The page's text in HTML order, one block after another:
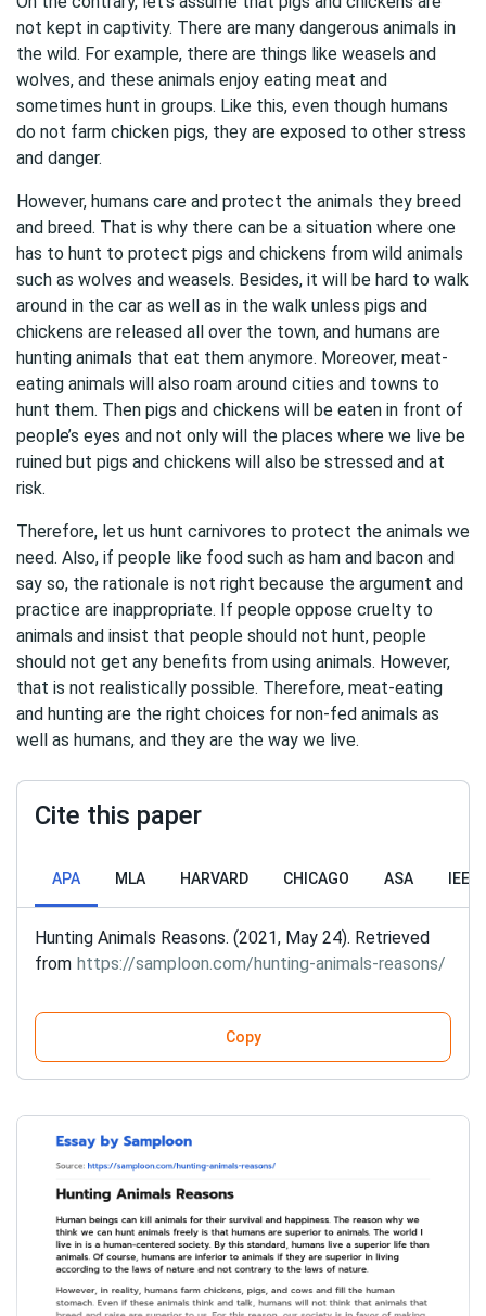
not kept in captivity. There are many dangerous animals in
the wild. For example, there are things like weasels and
wolves, and these animals enjoy eating meat and
sometimes hunt in groups. Like this, even though humans
do not farm chicken pigs, they are exposed to other stress
and danger.
However, humans care and protect the animals they breed
and breed. That is why there can be a situation where one
has to hunt to protect pigs and chickens from wild animals
such as wolves and weasels. Besides, it will be hard to walk
around in the car as well as in the walk unless pigs and
chickens are released all over the town, and humans are
hunting animals that eat them anymore. Moreover, meat-
eating animals will also roam around cities and towns to
hunt them. Then pigs and chickens will be eaten in front of
people’s eyes and not only will the places where we live be
ruined but pigs and chickens will also be stressed and at
risk.
Therefore, let us hunt carnivores to protect the animals we
need. Also, if people like food such as ham and bacon and
say so, the rationale is not right because the argument and
practice are inappropriate. If people oppose cruelty to
animals and insist that people should not hunt, people
should not get any benefits from using animals. However,
that is not realistically possible. Therefore, meat-eating
and hunting are the right choices for non-fed animals as
well as humans, and they are the way we live.
Cite this paper
APA MLA HARVARD CHICAGO ASA IEEE
Hunting Animals Reasons. (2021, May 24). Retrieved
from https://samploon.com/hunting-animals-reasons/
Copy